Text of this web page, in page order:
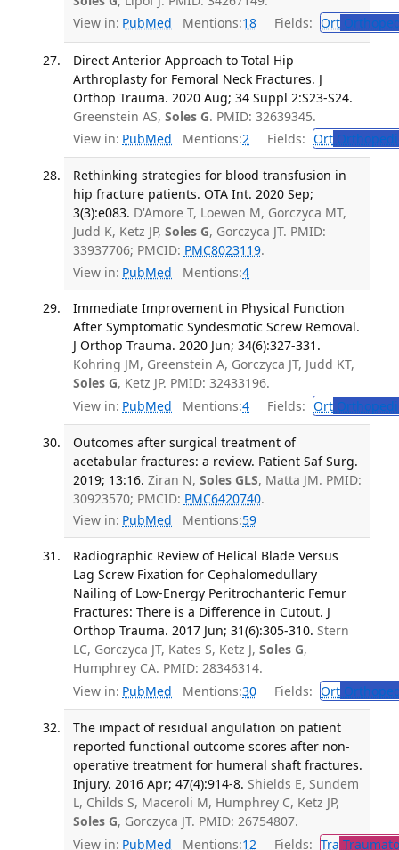
View in: PubMed Mentions:18 Fields: Ort
Direct Anterior Approach to Total Hip
Arthroplasty for Femoral Neck Fractures. J
Orthop Trauma. 2020 Aug; 34 Suppl 2:S23-S24.
Greenstein AS, Soles G. PMID: 32639345.
View in: PubMed Mentions:2 Fields: Ort
Rethinking strategies for blood transfusion in
hip fracture patients. OTA Int. 2020 Sep;
3(3):e083. D'Amore T, Loewen M, Gorczyca MT,
Judd K, Ketz JP, Soles G, Gorczyca JT. PMID:
33937706; PMCID: PMC8023119.
View in: PubMed Mentions:4
Immediate Improvement in Physical Function
After Symptomatic Syndesmotic Screw Removal.
J Orthop Trauma. 2020 Jun; 34(6):327-331.
Kohring JM, Greenstein A, Gorczyca JT, Judd KT,
Soles G, Ketz JP. PMID: 32433196.
View in: PubMed Mentions:4 Fields: Ort
Outcomes after surgical treatment of
acetabular fractures: a review. Patient Saf Surg.
2019; 13:16. Ziran N, Soles GLS, Matta JM. PMID:
30923570; PMCID: PMC6420740.
View in: PubMed Mentions:59
Radiographic Review of Helical Blade Versus
Lag Screw Fixation for Cephalomedullary
Nailing of Low-Energy Peritrochanteric Femur
Fractures: There is a Difference in Cutout. J
Orthop Trauma. 2017 Jun; 31(6):305-310. Stern
LC, Gorczyca JT, Kates S, Ketz J, Soles G,
Humphrey CA. PMID: 28346314.
View in: PubMed Mentions:30 Fields: Ort
The impact of residual angulation on patient
reported functional outcome scores after non-
operative treatment for humeral shaft fractures.
Injury. 2016 Apr; 47(4):914-8. Shields E, Sundem
L, Childs S, Maceroli M, Humphrey C, Ketz JP,
Soles G, Gorczyca JT. PMID: 26754807.
View in: PubMed Mentions:12 Fields: Tra